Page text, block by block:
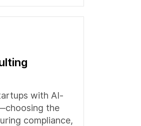
with AI-
the
compliance,